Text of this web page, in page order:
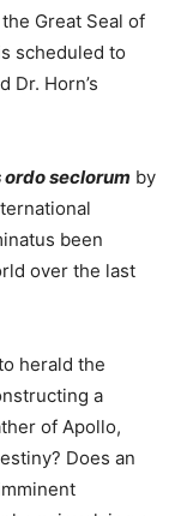
Great Seal of
scheduled to
Dr. Horn’s
ordo seclorum by
been
over the last
herald the
a
of Apollo,
Does an